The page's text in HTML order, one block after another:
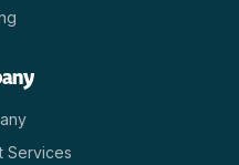
Services